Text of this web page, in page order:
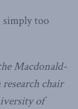
too
Macdonald-
chair
of